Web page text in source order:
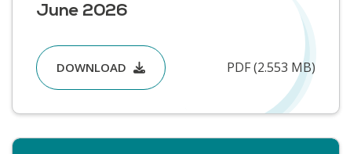
June 2026
DOWNLOAD PDF (2.553 MB)